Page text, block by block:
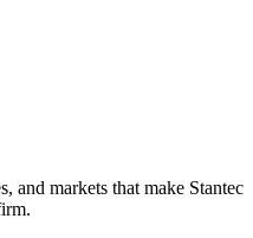
and markets that make Stantec